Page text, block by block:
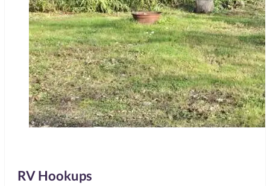
RV Hookups